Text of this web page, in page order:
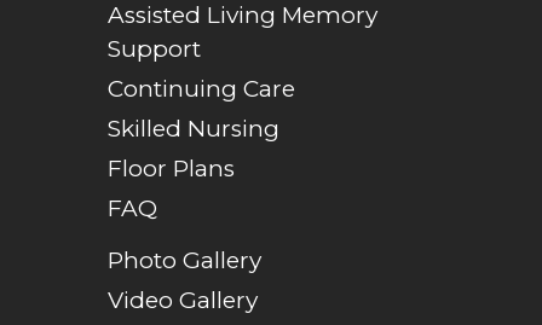
Assisted Living Memory
Support
Continuing Care
Skilled Nursing
Floor Plans
FAQ
Photo Gallery
Video Gallery